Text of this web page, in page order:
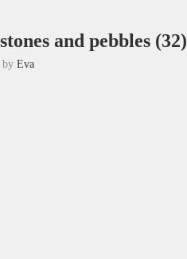
and pebbles (32)
by Eva